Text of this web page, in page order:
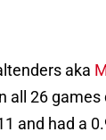
aka
all 26 games
and had a